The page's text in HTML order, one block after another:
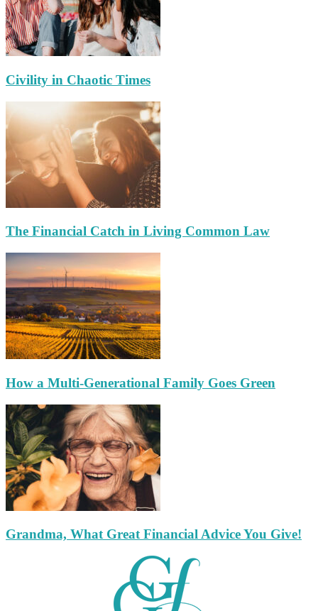
Civility in Chaotic Times
The Financial Catch in Living Common Law
How a Multi-Generational Family Goes Green
Grandma, What Great Financial Advice You Give!